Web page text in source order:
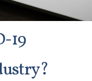
menu-button { z-
19